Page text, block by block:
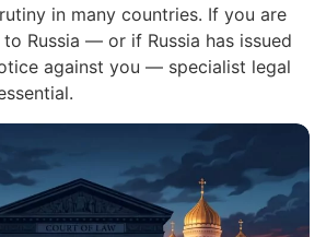
in many countries. If you are
Russia — or if Russia has issued
against you — specialist legal